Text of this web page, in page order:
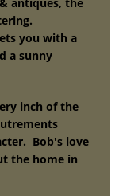
you with a
a sunny
inch of the
Bob's love
the home in